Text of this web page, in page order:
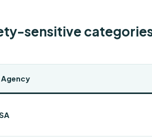
sensitive
Agency